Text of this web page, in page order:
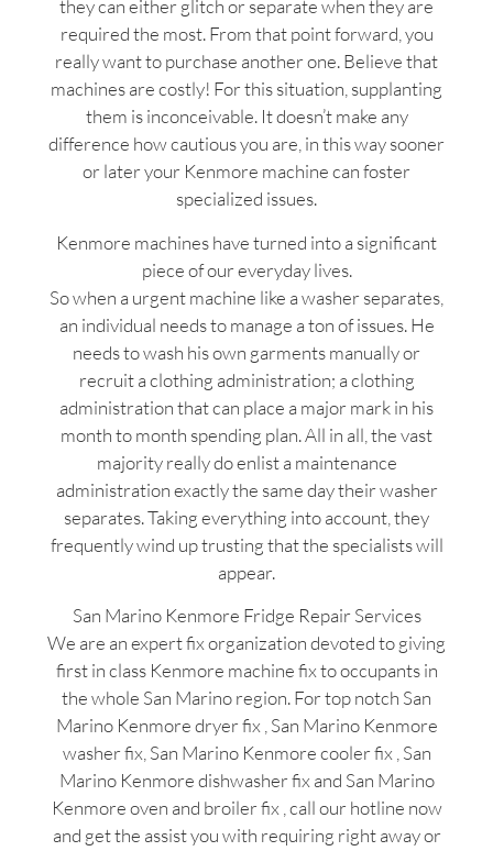
they can either glitch or separate when they are
required the most. From that point forward, you
really want to purchase another one. Believe that
machines are costly! For this situation, supplanting
them is inconceivable. It doesn’t make any
difference how cautious you are, in this way sooner
or later your Kenmore machine can foster
specialized issues.
Kenmore machines have turned into a significant
piece of our everyday lives.
So when a urgent machine like a washer separates,
an individual needs to manage a ton of issues. He
needs to wash his own garments manually or
recruit a clothing administration; a clothing
administration that can place a major mark in his
month to month spending plan. All in all, the vast
majority really do enlist a maintenance
administration exactly the same day their washer
separates. Taking everything into account, they
frequently wind up trusting that the specialists will
appear.
San Marino Kenmore Fridge Repair Services
We are an expert fix organization devoted to giving
first in class Kenmore machine fix to occupants in
the whole San Marino region. For top notch San
Marino Kenmore dryer fix , San Marino Kenmore
washer fix, San Marino Kenmore cooler fix , San
Marino Kenmore dishwasher fix and San Marino
Kenmore oven and broiler fix , call our hotline now
and get the assist you with requiring right away or